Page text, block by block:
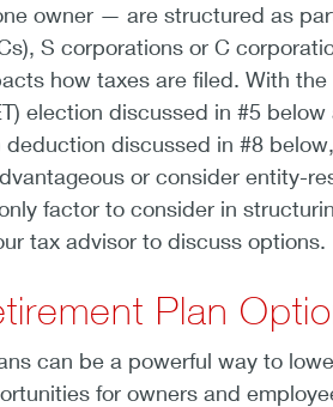
owner — are structured as
S corporations or C
how taxes are filed. With
election discussed in #5
deduction discussed in #8
or consider entity-
factor to consider in
tax advisor to discuss options.
Plan
can be a powerful way to
for owners and